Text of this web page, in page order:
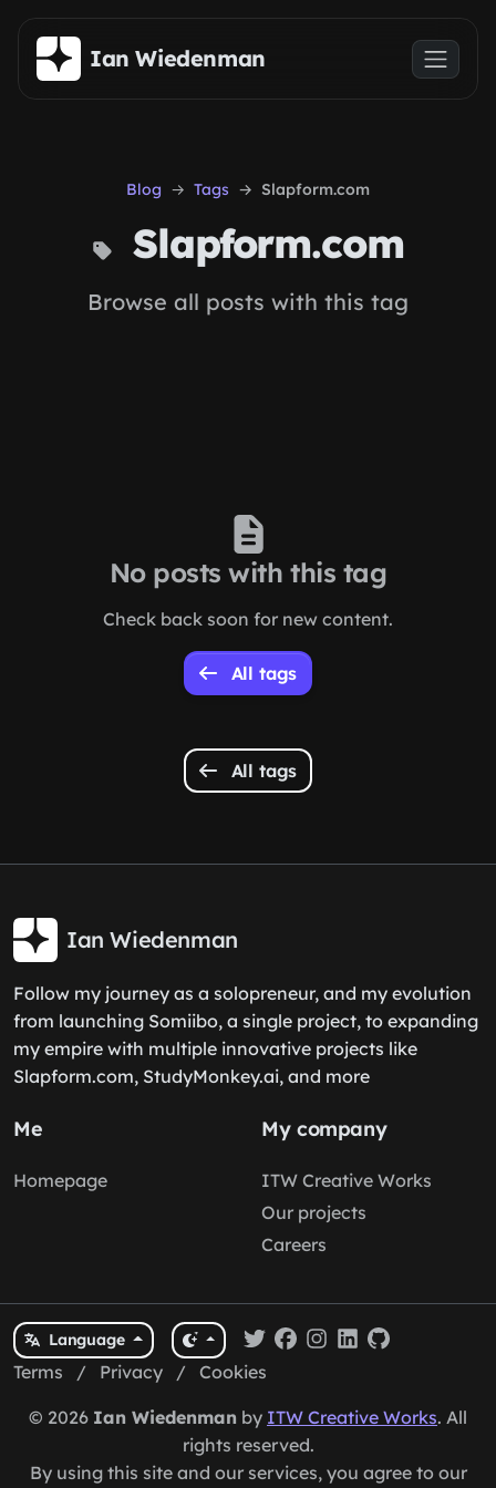
Skip to main content
Ian Wiedenman
Blog Tags Slapform.com
Slapform.com
Browse all posts with this tag
No posts with this tag
Check back soon for new content.
All tags
All tags
Ian Wiedenman
Follow my journey as a solopreneur, and my evolution
from launching Somiibo, a single project, to expanding
my empire with multiple innovative projects like
Slapform.com, StudyMonkey.ai, and more
Me
Homepage
My company
ITW Creative Works
Our projects
Careers
Language
Terms / Privacy / Cookies
© 2026 Ian Wiedenman by ITW Creative Works. All
rights reserved.
By using this site and our services, you agree to our